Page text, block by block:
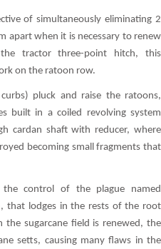
of simultaneously eliminating 2
apart when it is necessary to renew
tractor three-point hitch, this
on the ratoon row.
pluck and raise the ratoons,
built in a coiled revolving system
cardan shaft with reducer, where
becoming small fragments that
control of the plague named
that lodges in the rests of the root
sugarcane field is renewed, the
setts, causing many flaws in the